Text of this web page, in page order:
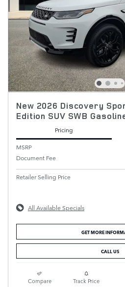
New 2026 Discovery
Edition SUV SWB
Pricing
MSRP
Document Fee
Retailer Selling Price
All Available Specials
GET MORE
CALL US
Compare Track Price